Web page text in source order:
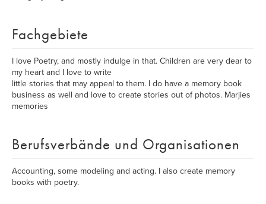
Fachgebiete
I love Poetry, and mostly indulge in that. Children are very dear to
my heart and I love to write
little stories that may appeal to them. I do have a memory book
business as well and love to create stories out of photos. Marjies
memories
Berufsverbände und Organisationen
Accounting, some modeling and acting. I also create memory
books with poetry.